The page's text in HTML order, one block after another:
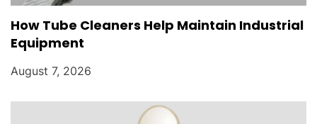
How Tube Cleaners Help Maintain Industrial
Equipment
August 7, 2026